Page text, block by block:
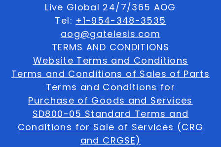
Live Global 24/7/365 AOG
Tel: +1-954-348-3535
aog@gatelesis.com
TERMS AND CONDITIONS
Website Terms and Conditions
Terms and Conditions of Sales of Parts
Terms and Conditions for
Purchase of Goods and Services
SD800-05 Standard Terms and
Conditions for Sale of Services (CRG
and CRGSE)